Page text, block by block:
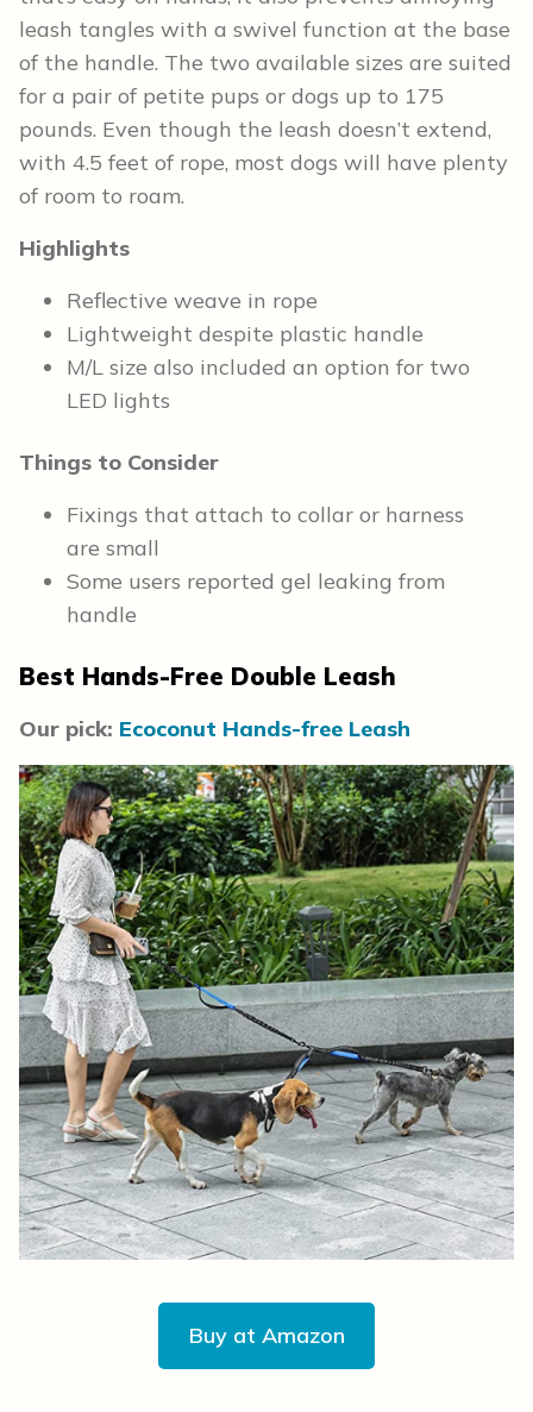
leash tangles with a swivel function at the base
of the handle. The two available sizes are suited
for a pair of petite pups or dogs up to 175
pounds. Even though the leash doesn’t extend,
with 4.5 feet of rope, most dogs will have plenty
of room to roam.
Highlights
Reflective weave in rope
Lightweight despite plastic handle
M/L size also included an option for two
LED lights
Things to Consider
Fixings that attach to collar or harness
are small
Some users reported gel leaking from
handle
Best Hands-Free Double Leash
Our pick: Ecoconut Hands-free Leash
Buy at Amazon